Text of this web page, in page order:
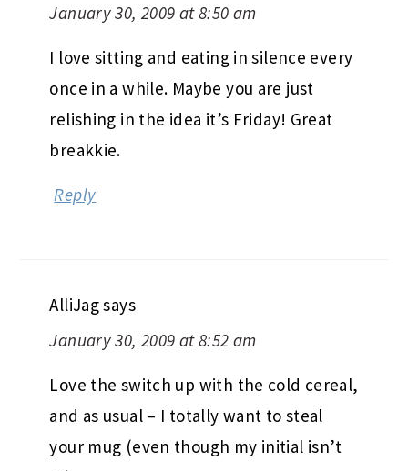
January 30, 2009 at 8:50 am
I love sitting and eating in silence every
once in a while. Maybe you are just
relishing in the idea it’s Friday! Great
breakkie.
Reply
AlliJagsays
January 30, 2009 at 8:52 am
Love the switch up with the cold cereal,
and as usual – I totally want to steal
your mug (even though my initial isn’t